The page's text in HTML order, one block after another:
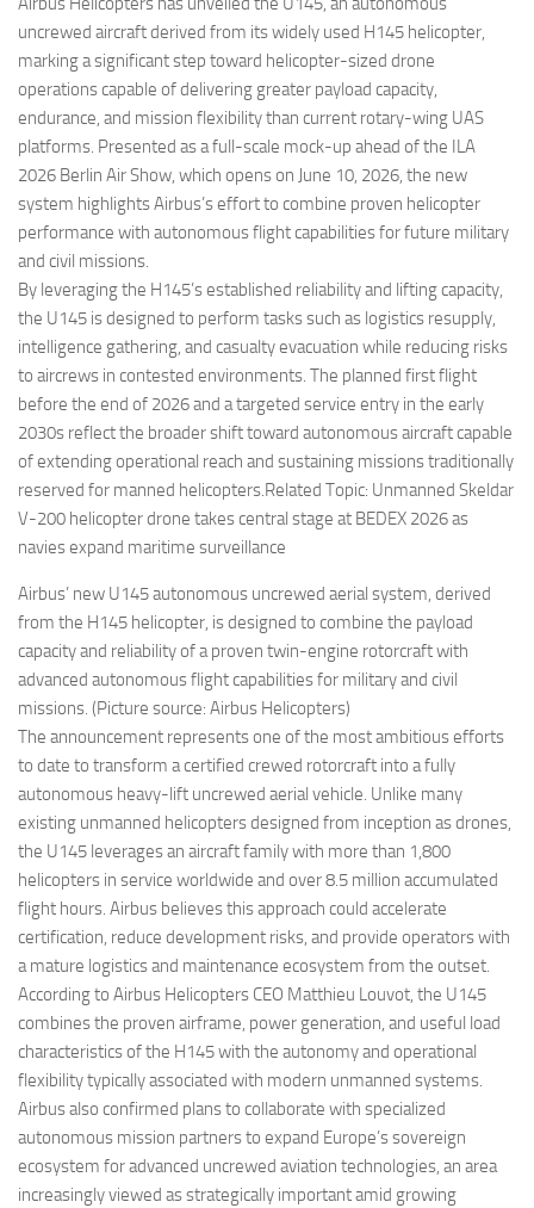
uncrewed aircraft derived from its widely used H145 helicopter,
marking a significant step toward helicopter-sized drone
operations capable of delivering greater payload capacity,
endurance, and mission flexibility than current rotary-wing UAS
platforms. Presented as a full-scale mock-up ahead of the ILA
2026 Berlin Air Show, which opens on June 10, 2026, the new
system highlights Airbus’s effort to combine proven helicopter
performance with autonomous flight capabilities for future military
and civil missions.
By leveraging the H145’s established reliability and lifting capacity,
the U145 is designed to perform tasks such as logistics resupply,
intelligence gathering, and casualty evacuation while reducing risks
to aircrews in contested environments. The planned first flight
before the end of 2026 and a targeted service entry in the early
2030s reflect the broader shift toward autonomous aircraft capable
of extending operational reach and sustaining missions traditionally
reserved for manned helicopters.Related Topic: Unmanned Skeldar
V-200 helicopter drone takes central stage at BEDEX 2026 as
navies expand maritime surveillance
Airbus’ new U145 autonomous uncrewed aerial system, derived
from the H145 helicopter, is designed to combine the payload
capacity and reliability of a proven twin-engine rotorcraft with
advanced autonomous flight capabilities for military and civil
missions. (Picture source: Airbus Helicopters)
The announcement represents one of the most ambitious efforts
to date to transform a certified crewed rotorcraft into a fully
autonomous heavy-lift uncrewed aerial vehicle. Unlike many
existing unmanned helicopters designed from inception as drones,
the U145 leverages an aircraft family with more than 1,800
helicopters in service worldwide and over 8.5 million accumulated
flight hours. Airbus believes this approach could accelerate
certification, reduce development risks, and provide operators with
a mature logistics and maintenance ecosystem from the outset.
According to Airbus Helicopters CEO Matthieu Louvot, the U145
combines the proven airframe, power generation, and useful load
characteristics of the H145 with the autonomy and operational
flexibility typically associated with modern unmanned systems.
Airbus also confirmed plans to collaborate with specialized
autonomous mission partners to expand Europe’s sovereign
ecosystem for advanced uncrewed aviation technologies, an area
increasingly viewed as strategically important amid growing